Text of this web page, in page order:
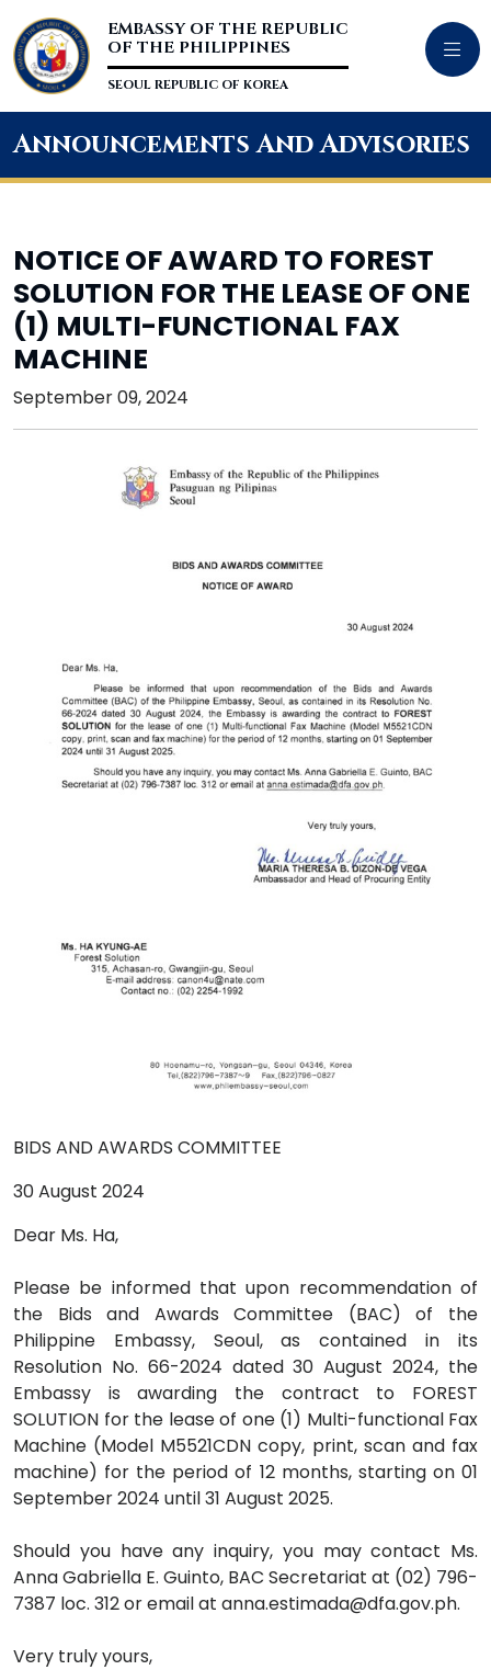
EMBASSY OF THE REPUBLIC
OF THE PHILIPPINES
SEOUL REPUBLIC OF KOREA
Announcements And Advisories
NOTICE OF AWARD TO FOREST
SOLUTION FOR THE LEASE OF ONE
(1) MULTI-FUNCTIONAL FAX
MACHINE
September 09, 2024
BIDS AND AWARDS COMMITTEE
30 August 2024
Dear Ms. Ha,
Please be informed that upon recommendation of
the Bids and Awards Committee (BAC) of the
Philippine Embassy, Seoul, as contained in its
Resolution No. 66-2024 dated 30 August 2024, the
Embassy is awarding the contract to FOREST
SOLUTION for the lease of one (1) Multi-functional Fax
Machine (Model M5521CDN copy, print, scan and fax
machine) for the period of 12 months, starting on 01
September 2024 until 31 August 2025.
Should you have any inquiry, you may contact Ms.
Anna Gabriella E. Guinto, BAC Secretariat at (02) 796-
7387 loc. 312 or email at anna.estimada@dfa.gov.ph.
Very truly yours,